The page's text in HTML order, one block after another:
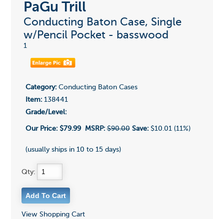
PaGu Trill
Conducting Baton Case, Single
w/Pencil Pocket - basswood
1
Category:Conducting Baton Cases
Item:138441
Grade/Level:
Our Price: $79.99 MSRP: $90.00 Save:$10.01 (11%)
(usually ships in 10 to 15 days)
Qty:
View Shopping Cart